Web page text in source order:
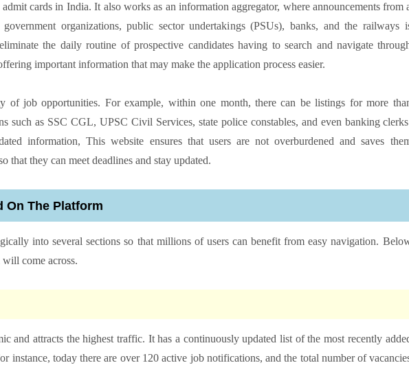
cards in India. It also works as an information aggregator, where announcements from
organizations, public sector undertakings (PSUs), banks, and the railways
the daily routine of prospective candidates having to search and navigate
important information that may make the application process easier.
of job opportunities. For example, within one month, there can be listings for more
such as SSC CGL, UPSC Civil Services, state police constables, and even banking
information, This website ensures that users are not overburdened and saves
that they can meet deadlines and stay updated.
On The Platform
into several sections so that millions of users can benefit from easy navigation.
will come across.
and attracts the highest traffic. It has a continuously updated list of the most recently
instance, today there are over 120 active job notifications, and the total number of